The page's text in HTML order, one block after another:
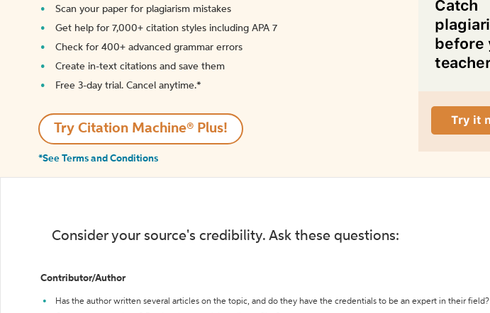
Scan your paper for plagiarism mistakes
Get help for 7,000+ citation styles including APA 7
Check for 400+ advanced grammar errors
Create in-text citations and save them
Free 3-day trial. Cancel anytime.*️
Try Citation Machine® Plus!
*See Terms and Conditions
Consider your source's credibility. Ask these questions:
Contributor/Author
Has the author written several articles on the topic, and do they have the credentials to be an expert in their field?